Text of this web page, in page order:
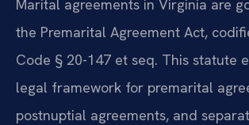
Marital agreements in Virginia are
the Premarital Agreement Act,
Code § 20-147 et seq. This statute
legal framework for premarital
postnuptial agreements, and